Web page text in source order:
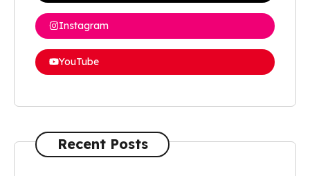
Instagram
YouTube
Recent Posts